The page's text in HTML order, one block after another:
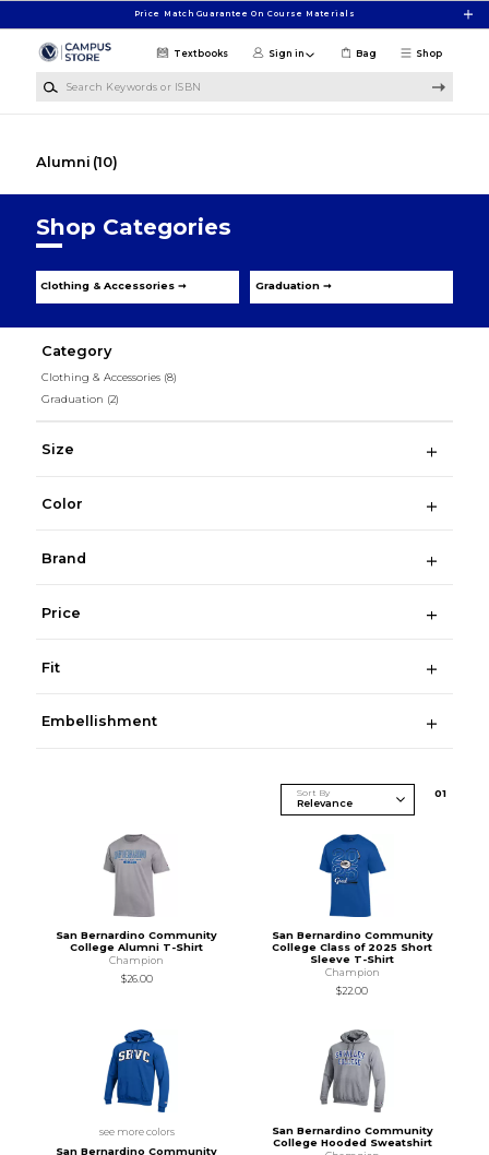
Price Match Guarantee On Course Materials
Shop
Textbooks Sign in Bag
Alumni (10)
Shop Categories
Clothing & Accessories ➞ Graduation ➞
Category
Clothing & Accessories (8)
Graduation (2)
Size
Color
Brand
Price
Fit
Embellishment
Sort By 01
San Bernardino Community
College Alumni T-Shirt
Champion
$26.00
San Bernardino Community
College Class of 2025 Short
Sleeve T-Shirt
Champion
$22.00
see more colors
San Bernardino Community
San Bernardino Community
College Hooded Sweatshirt